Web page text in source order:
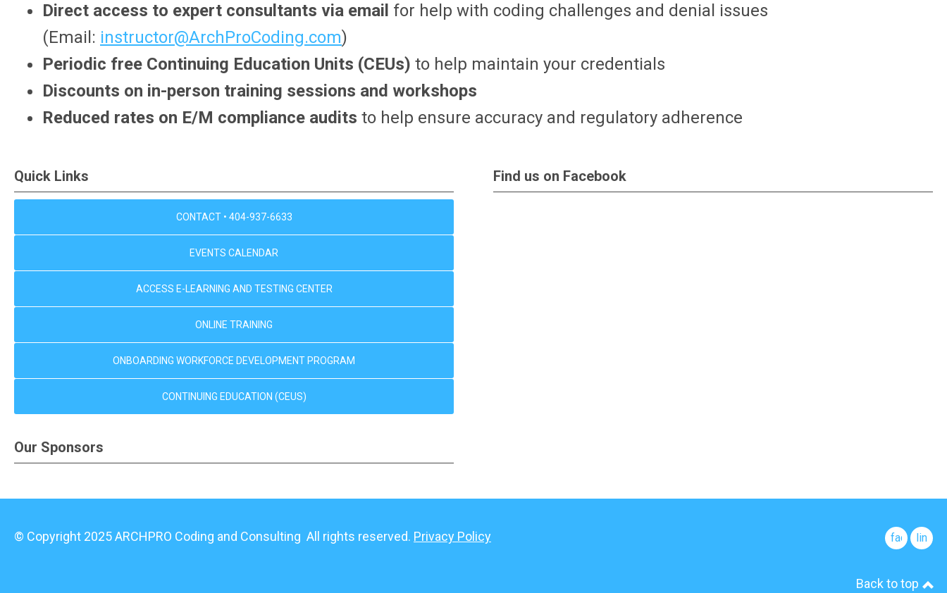
Direct access to expert consultants via email for help with coding challenges and denial issues
(Email: instructor@ArchProCoding.com)
Periodic free Continuing Education Units (CEUs) to help maintain your credentials
Discounts on in-person training sessions and workshops
Reduced rates on E/M compliance audits to help ensure accuracy and regulatory adherence
Quick Links
CONTACT • 404-937-6633
EVENTS CALENDAR
ACCESS E-LEARNING AND TESTING CENTER
ONLINE TRAINING
ONBOARDING WORKFORCE DEVELOPMENT PROGRAM
CONTINUING EDUCATION (CEUS)
Find us on Facebook
Our Sponsors
© Copyright 2025 ARCHPRO Coding and Consulting All rights reserved. Privacy Policy facebook
Back to top